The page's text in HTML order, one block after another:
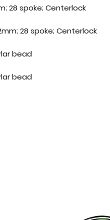
28 spoke; Centerlock
28 spoke; Centerlock
bead
bead